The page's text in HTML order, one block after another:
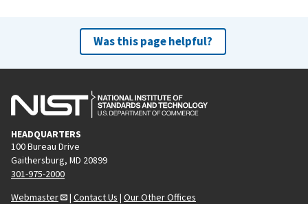
Was this page helpful?
HEADQUARTERS
100 Bureau Drive
Gaithersburg, MD 20899
301-975-2000
Webmaster
| Contact Us | Our Other Offices